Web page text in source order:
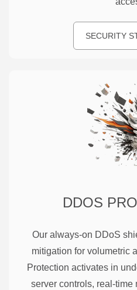
SECURITY
DDOS
Our always-on DDoS
mitigation for volumetric
Protection activates in
server controls, real-time